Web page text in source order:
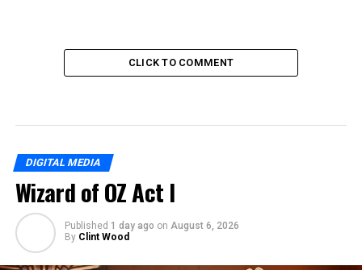
CLICK TO COMMENT
DIGITAL MEDIA
Wizard of OZ Act I
Published 1 day ago on August 6, 2026
By Clint Wood